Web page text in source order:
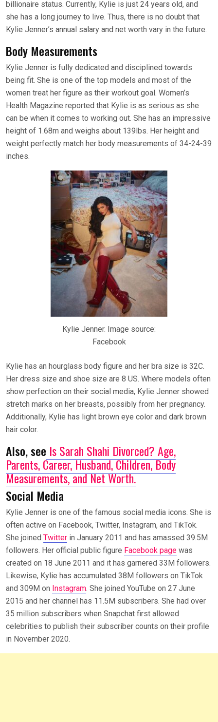
billionaire status. Currently, Kylie is just 24 years old, and
she has a long journey to live. Thus, there is no doubt that
Kylie Jenner’s annual salary and net worth vary in the future.
Body Measurements
Kylie Jenner is fully dedicated and disciplined towards
being fit. She is one of the top models and most of the
women treat her figure as their workout goal. Women’s
Health Magazine reported that Kylie is as serious as she
can be when it comes to working out. She has an impressive
height of 1.68m and weighs about 139lbs. Her height and
weight perfectly match her body measurements of 34-24-39
inches.
Kylie Jenner. Image source:
Facebook
Kylie has an hourglass body figure and her bra size is 32C.
Her dress size and shoe size are 8 US. Where models often
show perfection on their social media, Kylie Jenner showed
stretch marks on her breasts, possibly from her pregnancy.
Additionally, Kylie has light brown eye color and dark brown
hair color.
Also, see Is Sarah Shahi Divorced? Age,
Parents, Career, Husband, Children, Body
Measurements, and Net Worth.
Social Media
Kylie Jenner is one of the famous social media icons. She is
often active on Facebook, Twitter, Instagram, and TikTok.
She joined Twitter in January 2011 and has amassed 39.5M
followers. Her official public figure Facebook page was
created on 18 June 2011 and it has garnered 33M followers.
Likewise, Kylie has accumulated 38M followers on TikTok
and 309M on Instagram. She joined YouTube on 27 June
2015 and her channel has 11.5M subscribers. She had over
35 million subscribers when Snapchat first allowed
celebrities to publish their subscriber counts on their profile
in November 2020.